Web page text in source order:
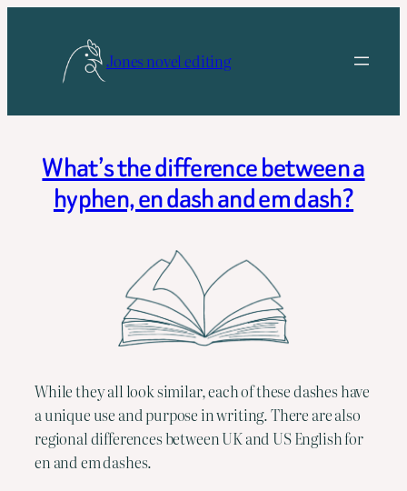
Jones novel editing
What’s the difference between a
hyphen, en dash and em dash?
While they all look similar, each of these dashes have
a unique use and purpose in writing. There are also
regional differences between UK and US English for
en and em dashes.